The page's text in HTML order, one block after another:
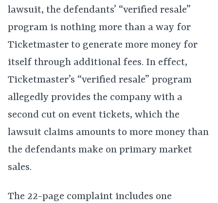
lawsuit, the defendants’ “verified resale”
program is nothing more than a way for
Ticketmaster to generate more money for
itself through additional fees. In effect,
Ticketmaster’s “verified resale” program
allegedly provides the company with a
second cut on event tickets, which the
lawsuit claims amounts to more money than
the defendants make on primary market
sales.
The 22-page complaint includes one